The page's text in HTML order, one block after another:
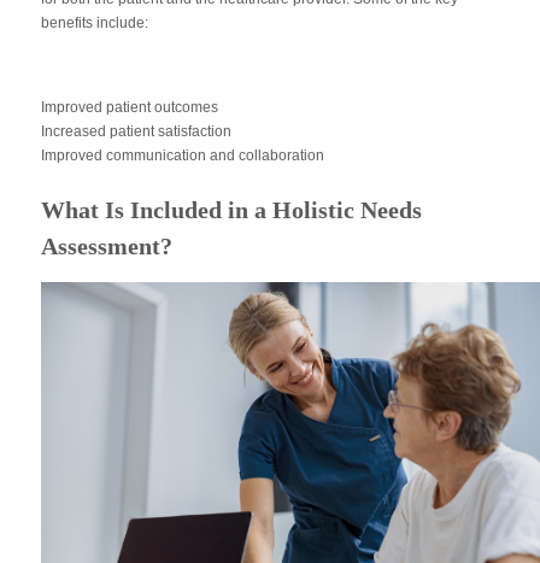
benefits include:
Improved patient outcomes
Increased patient satisfaction
Improved communication and collaboration
What Is Included in a Holistic Needs
Assessment?